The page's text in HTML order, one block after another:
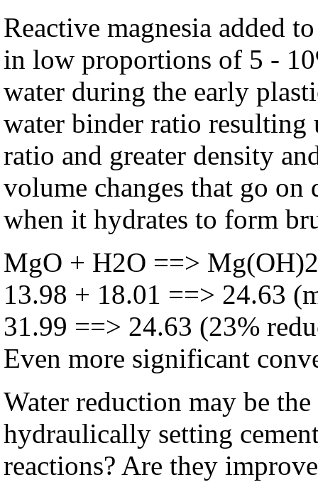
Reactive magnesia added
in low proportions of 5 -
water during the early
water binder ratio
ratio and greater density
volume changes that go
when it hydrates to form
MgO + H2O ==> Mg(OH)2
13.98 + 18.01 ==> 24.63
31.99 ==> 24.63 (23%
Even more significant
Water reduction may be
hydraulically setting
reactions? Are they